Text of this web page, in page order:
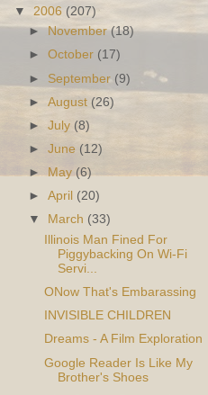
▼ 2006 (207)
►November(18)
►October (17)
► September (9)
►August (26)
►July (8)
►June (12)
►May(6)
►April (20)
▼
March (33)
Illinois Man Fined For
Piggybacking On Wi-Fi
Servi...
ONow That's Embarassing
INVISIBLE CHILDREN
Dreams - A Film Exploration
Google Reader Is Like My
Brother's Shoes